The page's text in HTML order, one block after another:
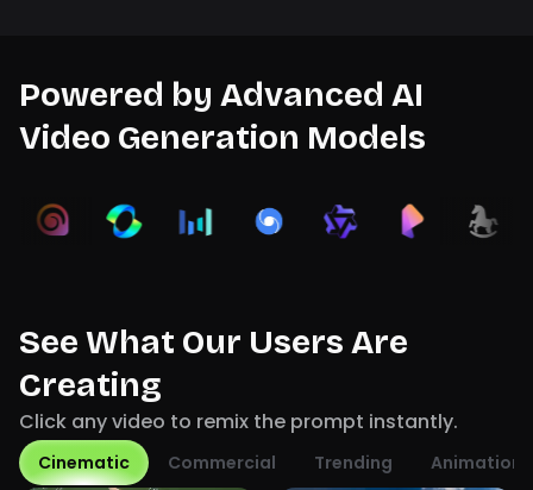
Powered by Advanced AI
Video Generation Models
See What Our Users Are
Creating
Click any video to remix the prompt instantly.
Cinematic Commercial Trending Animation